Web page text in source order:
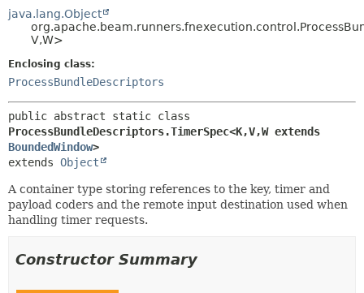
INDEX
HELP
FIELD
java.lang.Object
V,W>
Enclosing class:
ProcessBundleDescriptors
ProcessBundleDescriptors.TimerSpec<K,V,
BoundedWindow>
extends Object
A container type storing references to the key, timer and
payload coders and the remote input destination used when
handling timer requests.
Constructor Summary